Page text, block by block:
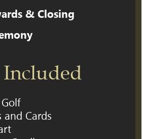
& Closing
Included
and Cards